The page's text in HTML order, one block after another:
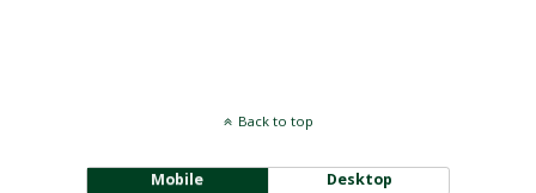
Back to top
Mobile Desktop